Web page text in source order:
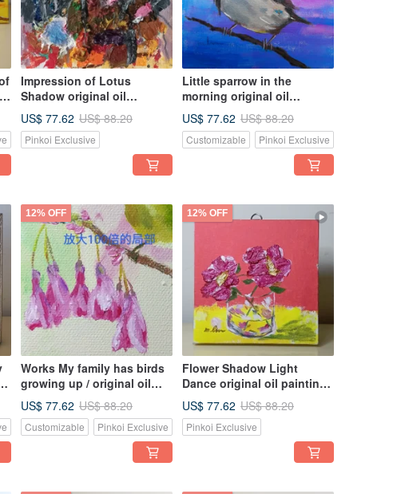
Impression of Lotus
Shadow original oil
painting is unique. Own it
now
US$ 77.62 US$ 88.20
Pinkoi Exclusive
Little sparrow in the
morning original oil
painting unique
US$ 77.62 US$ 88.20
Customizable Pinkoi Exclusive
12% OFF
Works My family has birds
growing up / original oil
painting / unique
US$ 77.62 US$ 88.20
Customizable Pinkoi Exclusive
12% OFF
Flower Shadow Light
Dance original oil painting,
hand-painted original work,
the only work, small size,
good for arrangement
US$ 77.62 US$ 88.20
Pinkoi Exclusive